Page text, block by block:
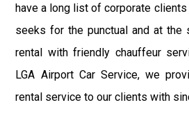
have a long list of corporate
seeks for the punctual and at the
rental with friendly chauffeur
LGA Airport Car Service, we
rental service to our clients with